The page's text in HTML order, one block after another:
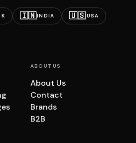
🇮🇳INDIA 🇺🇸USA
ABOUT US
About Us
Contact
Brands
B2B